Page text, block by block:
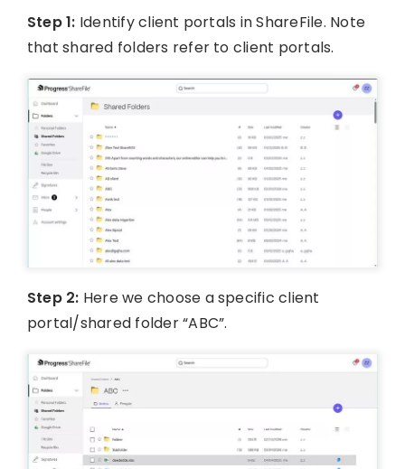
Step 1: Identify client portals in ShareFile. Note
that shared folders refer to client portals.
Step 2: Here we choose a specific client
portal/shared folder “ABC”.